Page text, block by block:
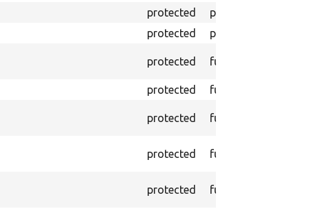
protected property
protected property
protected function
protected function
protected function
protected function
protected function